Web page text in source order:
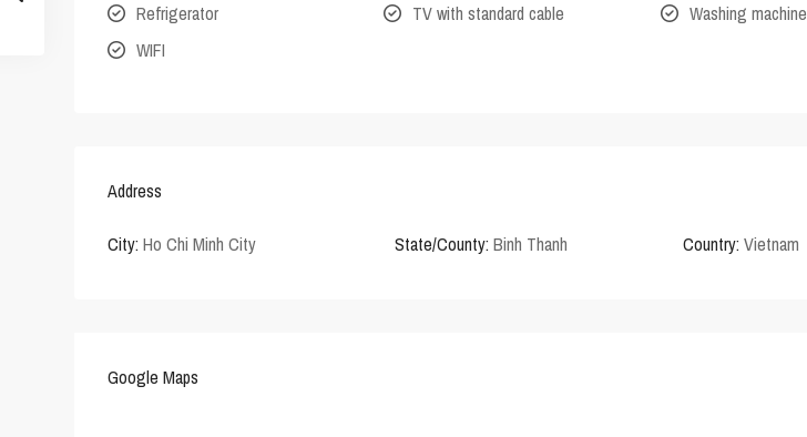
Refrigerator
TV with standard cable
Washing machine
WIFI
Address
City: Ho Chi Minh City State/County: Binh Thanh Country: Vietnam
Google Maps